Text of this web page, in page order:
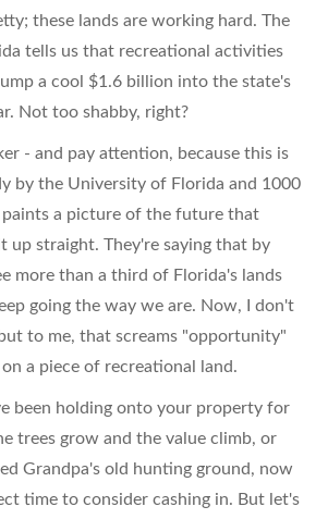
these lands are working hard. The
tells us that recreational activities
a cool $1.6 billion into the state's
Not too shabby, right?
- and pay attention, because this is
by the University of Florida and 1000
paints a picture of the future that
up straight. They're saying that by
more than a third of Florida's lands
going the way we are. Now, I don't
to me, that screams "opportunity"
a piece of recreational land.
been holding onto your property for
trees grow and the value climb, or
Grandpa's old hunting ground, now
time to consider cashing in. But let's